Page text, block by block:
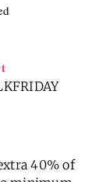
40% of